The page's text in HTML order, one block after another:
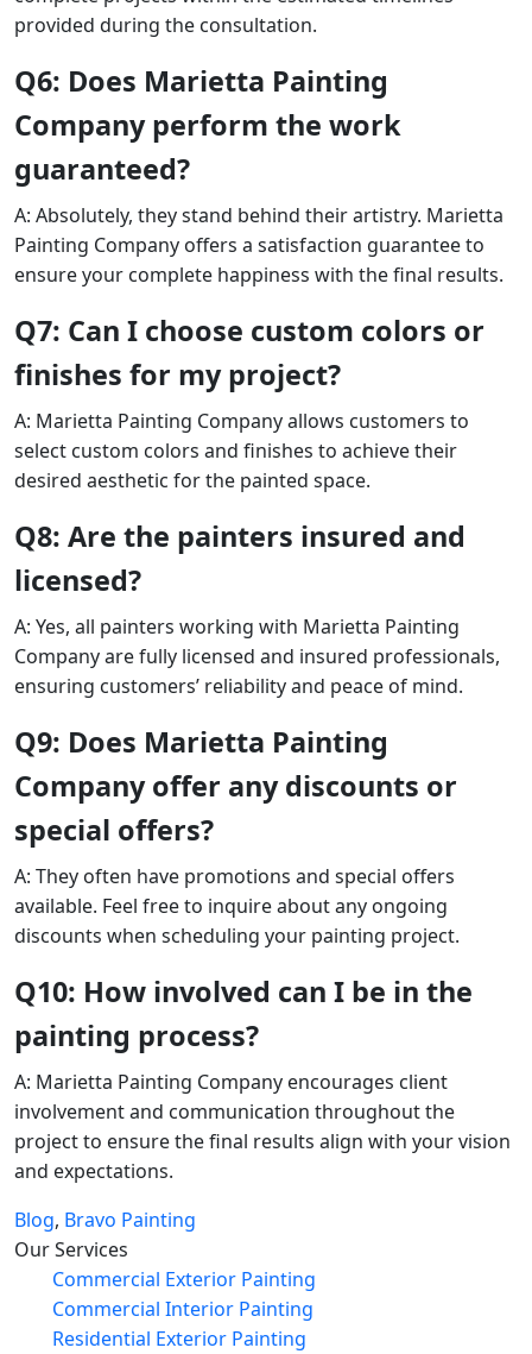
provided during the consultation.
Q6: Does Marietta Painting
Company perform the work
guaranteed?
A: Absolutely, they stand behind their artistry. Marietta
Painting Company offers a satisfaction guarantee to
ensure your complete happiness with the final results.
Q7: Can I choose custom colors or
finishes for my project?
A: Marietta Painting Company allows customers to
select custom colors and finishes to achieve their
desired aesthetic for the painted space.
Q8: Are the painters insured and
licensed?
A: Yes, all painters working with Marietta Painting
Company are fully licensed and insured professionals,
ensuring customers’ reliability and peace of mind.
Q9: Does Marietta Painting
Company offer any discounts or
special offers?
A: They often have promotions and special offers
available. Feel free to inquire about any ongoing
discounts when scheduling your painting project.
Q10: How involved can I be in the
painting process?
A: Marietta Painting Company encourages client
involvement and communication throughout the
project to ensure the final results align with your vision
and expectations.
Blog, Bravo Painting
Our Services
Commercial Exterior Painting
Commercial Interior Painting
Residential Exterior Painting